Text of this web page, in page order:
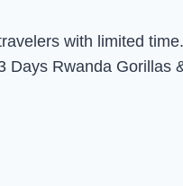
with limited
Rwanda